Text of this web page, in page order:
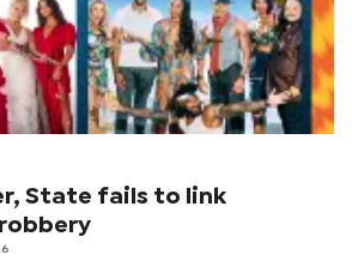
State fails to link